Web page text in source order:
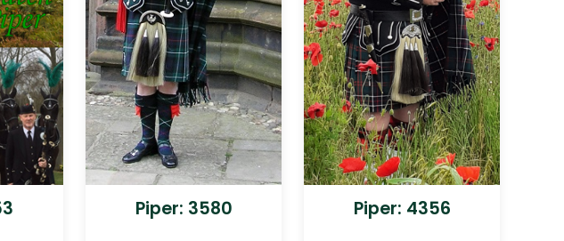
Piper: 3580 Piper: 4356